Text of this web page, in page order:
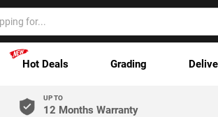
Hot Deals Grading
UP TO
12 Months Warranty